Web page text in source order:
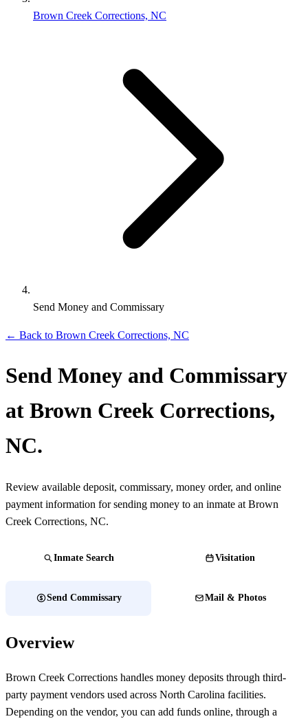
Brown Creek Corrections, NC
Send Money and Commissary
← Back to Brown Creek Corrections, NC
Send Money and Commissary
at Brown Creek Corrections,
NC.
Review available deposit, commissary, money order, and online
payment information for sending money to an inmate at Brown
Creek Corrections, NC.
Inmate Search Visitation
Send Commissary Mail & Photos
Overview
Brown Creek Corrections handles money deposits through third-
party payment vendors used across North Carolina facilities.
Depending on the vendor, you can add funds online, through a